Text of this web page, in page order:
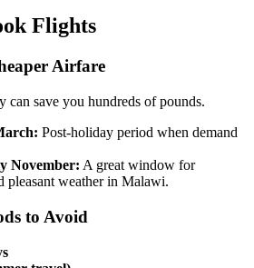
Flights
Airfare
can save you hundreds of pounds.
Post-holiday period when demand
November: A great window for
pleasant weather in Malawi.
to Avoid